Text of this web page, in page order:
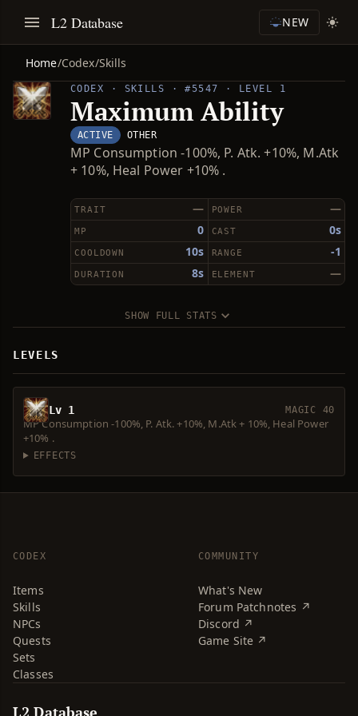
L2 Database NEW
Home/Codex/Skills
CODEX · SKILLS · #5547 · LEVEL 1
Maximum Ability
ACTIVE OTHER
MP Consumption -100%, P. Atk. +10%, M.Atk
+ 10%, Heal Power +10% .
—
TRAIT —
POWER
0
MP 0s
CAST
10s
COOLDOWN -1
RANGE
8s
DURATION —
ELEMENT
SHOW FULL STATS
LEVELS
Lv 1 MAGIC 40
MP Consumption -100%, P. Atk. +10%, M.Atk + 10%, Heal Power
+10% .
EFFECTS
CODEX
Items
Skills
NPCs
Quests
Sets
Classes
COMMUNITY
What's New
Forum Patchnotes ↗
Discord ↗
Game Site ↗
L2 Database